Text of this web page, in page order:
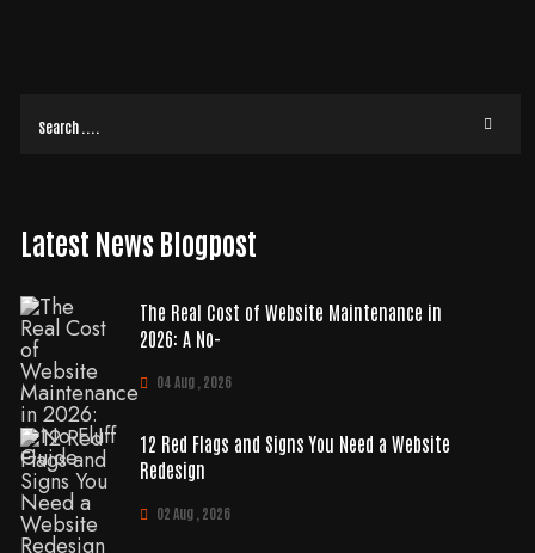
Latest News Blogpost
The Real Cost of Website Maintenance in
2026: A No-
04 Aug , 2026
12 Red Flags and Signs You Need a Website
Redesign
02 Aug , 2026